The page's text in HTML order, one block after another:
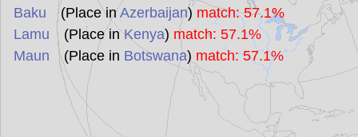
Baku (Place inAzerbaijan) match: 57.1%
Lamu (Place inKenya) match: 57.1%
Maun (Place in Botswana) match: 57.1%